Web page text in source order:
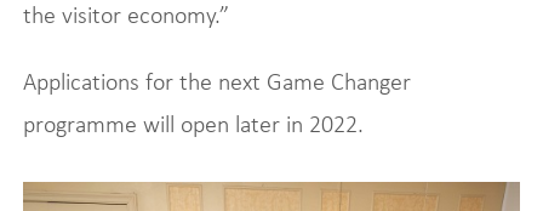
the visitor economy.”
Applications for the next Game Changer
programme will open later in 2022.